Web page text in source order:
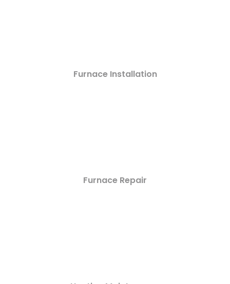
Furnace Installation
Furnace Repair